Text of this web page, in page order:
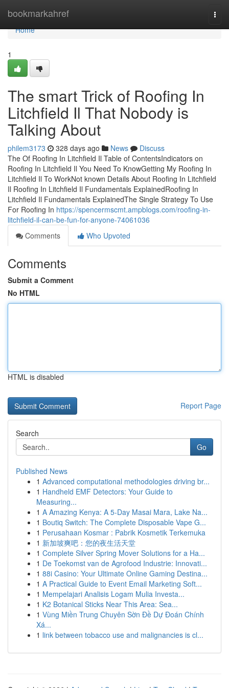
bookmarkahref
Home
Home
1
The smart Trick of Roofing In
Litchfield Il That Nobody is
Talking About
philem3173 328 days ago News
Discuss
The Of Roofing In Litchfield Il Table of ContentsIndicators on
Roofing In Litchfield Il You Need To KnowGetting My Roofing In
Litchfield Il To WorkNot known Details About Roofing In Litchfield
Il Roofing In Litchfield Il Fundamentals ExplainedRoofing In
Litchfield Il Fundamentals ExplainedThe Single Strategy To Use
For Roofing In https://spencermscmt.ampblogs.com/roofing-in-
litchfield-il-can-be-fun-for-anyone-74061036
Comments
Who Upvoted
Comments
Submit a Comment
No HTML
HTML is disabled
Report Page
Search
Go
Published News
1 Advanced computational methodologies driving br...
1 Handheld EMF Detectors: Your Guide to
Measuring...
1 A Amazing Kenya: A 5-Day Masai Mara, Lake Na...
1 Boutiq Switch: The Complete Disposable Vape G...
1 Perusahaan Kosmar : Pabrik Kosmetik Terkemuka
1 新加坡爽吧：您的夜生活天堂
1 Complete Silver Spring Mover Solutions for a Ha...
1 De Toekomst van de Agrofood Industrie: Innovati...
1 88i Casino: Your Ultimate Online Gaming Destina...
1 A Practical Guide to Event Email Marketing Soft...
1 Mempelajari Analisis Logam Mulia Investa...
1 K2 Botanical Sticks Near This Area: Sea...
1 Vùng Miền Trung Chuyên Sờn Đề Dự Đoán Chính
Xá...
1 link between tobacco use and malignancies is cl...